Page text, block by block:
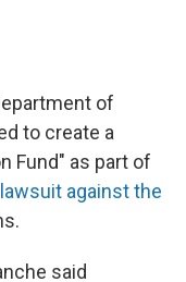
of
to create a
Fund" as part of
lawsuit against the
said